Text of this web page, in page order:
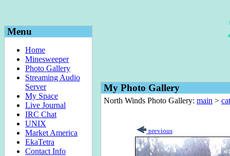
Menu
Home
Minesweeper
Photo Gallery
Streaming Audio
Server
My Space
Live Journal
IRC Chat
UNIX
Market America
EkaTetra
Contact Info
My Photo Gallery
North Winds Photo Gallery: main >
previous